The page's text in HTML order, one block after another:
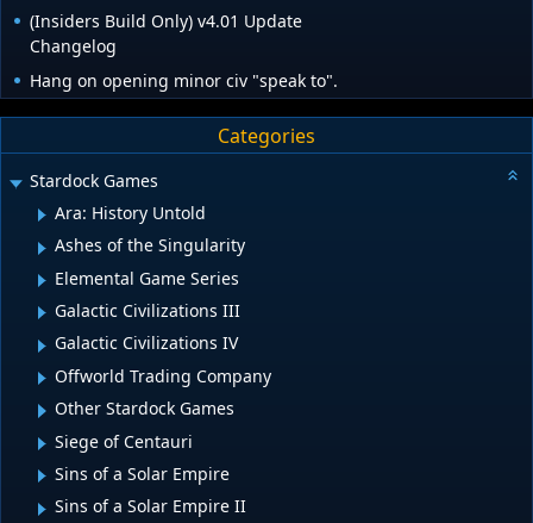
(Insiders Build Only) v4.01 Update
Changelog
Hang on opening minor civ "speak to".
Categories
Stardock Games
Ara: History Untold
Ashes of the Singularity
Elemental Game Series
Galactic Civilizations III
Galactic Civilizations IV
Offworld Trading Company
Other Stardock Games
Siege of Centauri
Sins of a Solar Empire
Sins of a Solar Empire II